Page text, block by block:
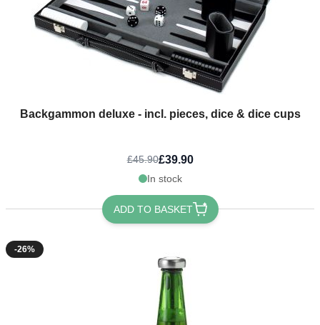
Backgammon deluxe - incl. pieces, dice & dice cups
£45.90£39.90
In stock
ADD TO BASKET
-26%